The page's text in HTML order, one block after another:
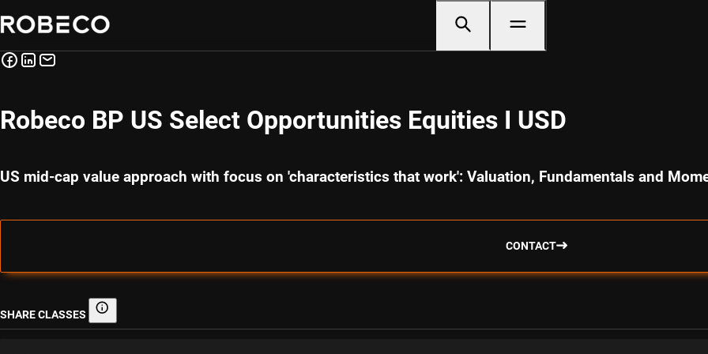
Robeco BP US Select Opportunities Equities I USD
US mid-cap value approach with focus on 'characteristics that work': Valuation, Fundamentals and
CONTACT
SHARE CLASSES Share classes